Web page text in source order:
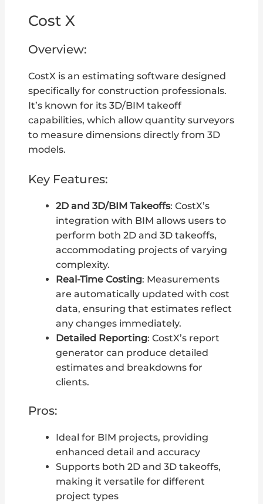
Cost X
Overview:
CostX is an estimating software designed
specifically for construction professionals.
It’s known for its 3D/BIM takeoff
capabilities, which allow quantity surveyors
to measure dimensions directly from 3D
models.
Key Features:
2D and 3D/BIM Takeoffs: CostX’s
integration with BIM allows users to
perform both 2D and 3D takeoffs,
accommodating projects of varying
complexity.
Real-Time Costing: Measurements
are automatically updated with cost
data, ensuring that estimates reflect
any changes immediately.
Detailed Reporting: CostX’s report
generator can produce detailed
estimates and breakdowns for
clients.
Pros:
Ideal for BIM projects, providing
enhanced detail and accuracy
Supports both 2D and 3D takeoffs,
making it versatile for different
project types